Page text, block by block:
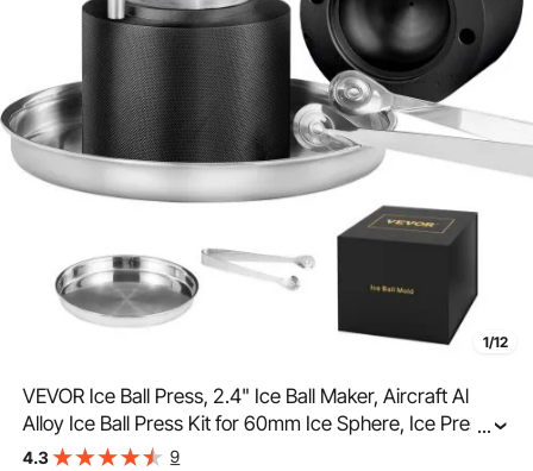
1/12
VEVOR Ice Ball Press, 2.4" Ice Ball Maker, Aircraft Al
Alloy Ice Ball Press Kit for 60mm Ice Sphere, Ice Press
with Tong and Drip Tray, for Whiskey, Cocktail, Bourbon,
...
4.3 9